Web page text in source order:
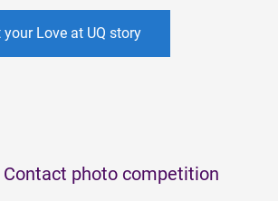
Love at UQ story
Contact photo competition